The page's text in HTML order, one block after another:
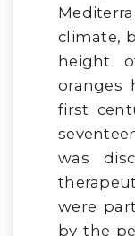
climate,
height
oranges
first
was
were
by the